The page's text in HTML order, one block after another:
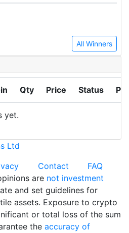
All Winners
Qty Price Status
yet.
Ltd
Contact
FAQ
are not investment
and set guidelines for
assets. Exposure to crypto
or total loss of the sum
the accuracy of